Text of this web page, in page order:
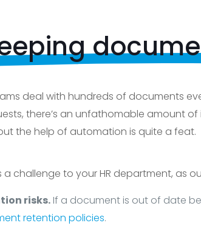
deal with hundreds of documents
there’s an unfathomable amount
the help of automation is quite a feat.
a challenge to your HR department, as
risks.If a document is out of date
retention policies.